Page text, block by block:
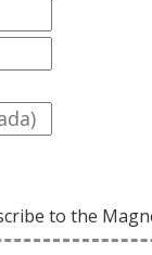
to the